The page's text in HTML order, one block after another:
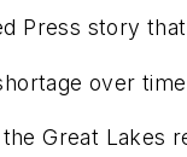
Press story
over time
Great Lakes